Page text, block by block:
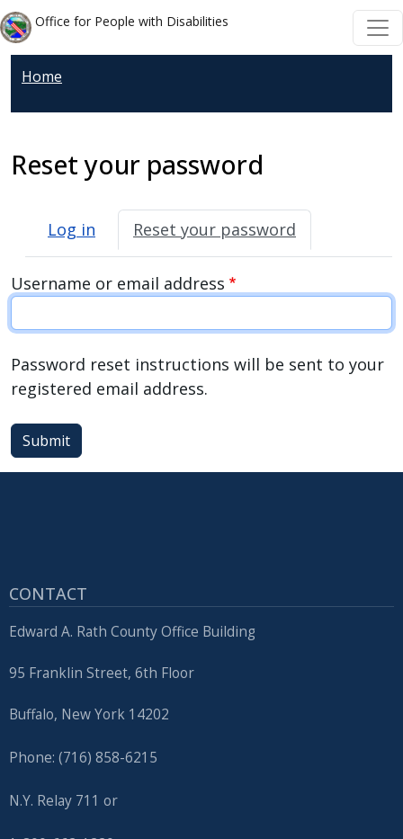
Welcome
to
All
One
screen
reader.
All
in
One
screen
reader,
press
"Ctrl
+
the
reader
to
you
and
with
Skip to main content
Skip to main content
Office for People with Disabilities
Home
Reset your password
Primary tabs
Log in Reset your password
Username or email address
Password reset instructions will be sent to your
registered email address.
Submit
CONTACT
Edward A. Rath County Office Building
95 Franklin Street, 6th Floor
Buffalo, New York 14202
Phone: (716) 858-6215
N.Y. Relay 711 or